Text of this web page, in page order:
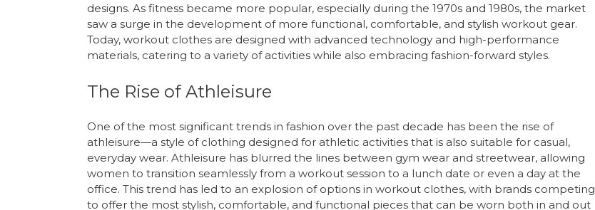
designs. As fitness became more popular, especially during the 1970s and 1980s, the market
saw a surge in the development of more functional, comfortable, and stylish workout gear.
Today, workout clothes are designed with advanced technology and high-performance
materials, catering to a variety of activities while also embracing fashion-forward styles.
The Rise of Athleisure
One of the most significant trends in fashion over the past decade has been the rise of
athleisure—a style of clothing designed for athletic activities that is also suitable for casual,
everyday wear. Athleisure has blurred the lines between gym wear and streetwear, allowing
women to transition seamlessly from a workout session to a lunch date or even a day at the
office. This trend has led to an explosion of options in workout clothes, with brands competing
to offer the most stylish, comfortable, and functional pieces that can be worn both in and out